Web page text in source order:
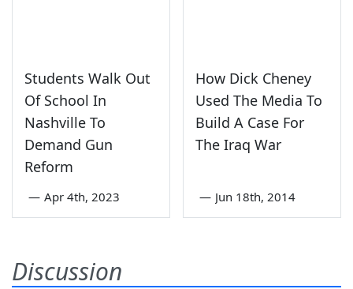
Students Walk Out
Of School In
Nashville To
Demand Gun
Reform
— Apr 4th, 2023
How Dick Cheney
Used The Media To
Build A Case For
The Iraq War
— Jun 18th, 2014
Discussion